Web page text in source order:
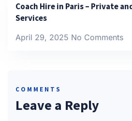
Coach Hire in Paris – Private
Services
April 29, 2025 No Comments
COMMENTS
Leave a Reply